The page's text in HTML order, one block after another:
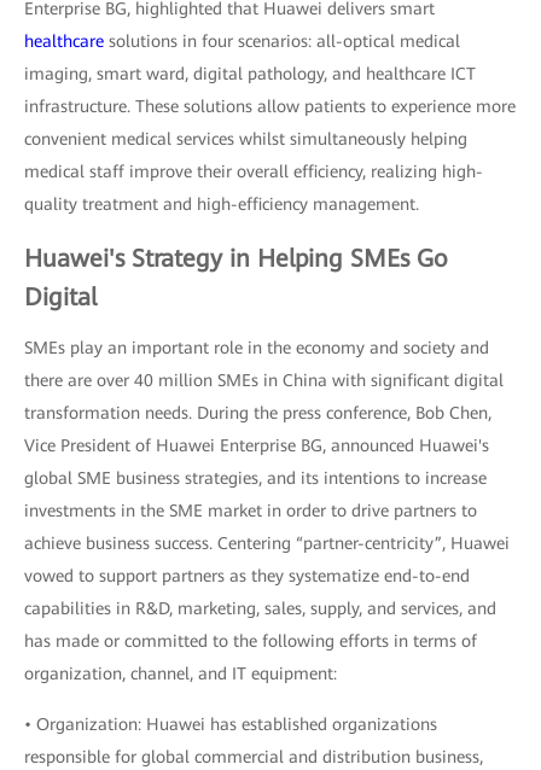
Enterprise BG, highlighted that Huawei delivers smart
healthcare solutions in four scenarios: all-optical medical
imaging, smart ward, digital pathology, and healthcare ICT
infrastructure. These solutions allow patients to experience more
convenient medical services whilst simultaneously helping
medical staff improve their overall efficiency, realizing high-
quality treatment and high-efficiency management.
Huawei's Strategy in Helping SMEs Go
Digital
SMEs play an important role in the economy and society and
there are over 40 million SMEs in China with significant digital
transformation needs. During the press conference, Bob Chen,
Vice President of Huawei Enterprise BG, announced Huawei's
global SME business strategies, and its intentions to increase
investments in the SME market in order to drive partners to
achieve business success. Centering “partner-centricity”, Huawei
vowed to support partners as they systematize end-to-end
capabilities in R&D, marketing, sales, supply, and services, and
has made or committed to the following efforts in terms of
organization, channel, and IT equipment:
• Organization: Huawei has established organizations
responsible for global commercial and distribution business,